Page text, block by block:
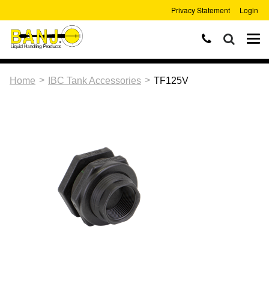
Privacy Statement Login
Home > IBC Tank Accessories > TF125V